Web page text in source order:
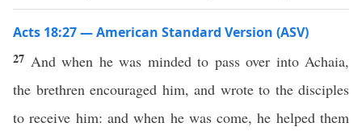
Acts 18:27 — American Standard Version (ASV)
27 And when he was minded to pass over into Achaia,
the brethren encouraged him, and wrote to the disciples
to receive him: and when he was come, he helped them